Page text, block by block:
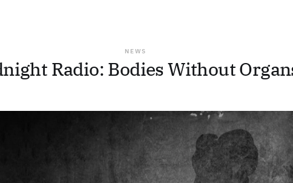
NEWS
Radio: Bodies Without